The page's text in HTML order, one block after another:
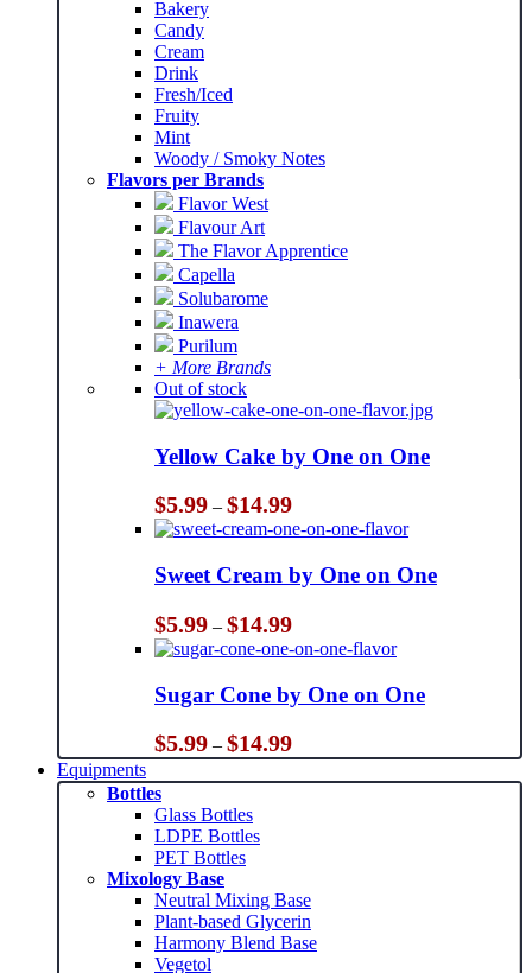
Bakery
Candy
Cream
Drink
Fresh/Iced
Fruity
Mint
Woody / Smoky Notes
Flavors per Brands
Flavor West
Flavour Art
The Flavor Apprentice
Capella
Solubarome
Inawera
Purilum
+ More Brands
Out of stock
Yellow Cake by One on One
$5.99 – $14.99Price
range:
$5.99
through
$14.99
Sweet Cream by One on One
$5.99 – $14.99Price
range:
$5.99
through
$14.99
Sugar Cone by One on One
$5.99 – $14.99Price
range:
$5.99
Equipments
Bottles
Glass Bottles
LDPE Bottles
PET Bottles
Mixology Base
Neutral Mixing Base
Plant-based Glycerin
Harmony Blend Base
Vegetol